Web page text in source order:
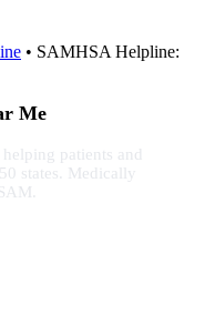
• SAMHSA Helpline:
Me
patients and
states. Medically